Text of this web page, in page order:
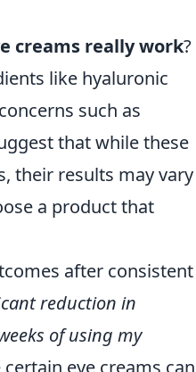
creams really work?
like hyaluronic
such as
that while these
their results may vary
a product that
after consistent
reduction in
of using my
eye creams can